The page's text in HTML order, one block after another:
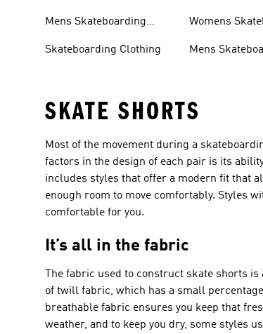
Mens Skateboarding
Skateboarding Clothing
Womens
Mens
SKATE SHORTS
Most of the movement during a
factors in the design of each pair is its
includes styles that offer a modern fit that
enough room to move comfortably. Styles
comfortable for you.
It’s all in the fabric
The fabric used to construct skate shorts
of twill fabric, which has a small
breathable fabric ensures you keep that
weather, and to keep you dry, some styles